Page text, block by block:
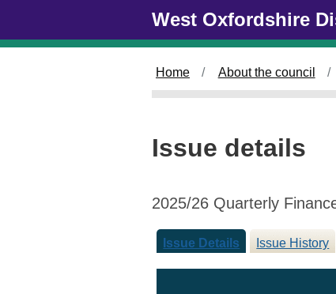
West Oxfordshire
Home About the council
Issue details
2025/26 Quarterly
Issue Details Issue History
0
/
2
/
2